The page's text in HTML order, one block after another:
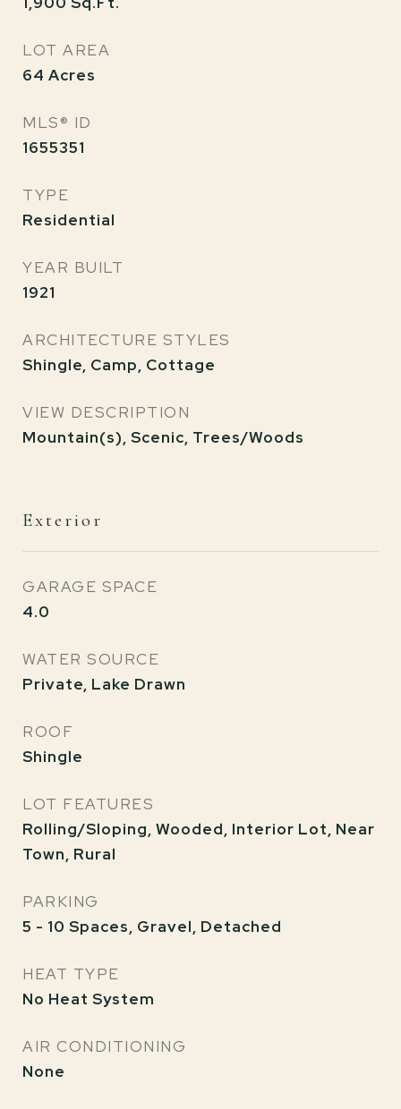
LOT AREA
64 Acres
MLS® ID
1655351
TYPE
Residential
YEAR BUILT
1921
ARCHITECTURE STYLES
Shingle, Camp, Cottage
VIEW DESCRIPTION
Mountain(s), Scenic, Trees/Woods
Exterior
GARAGE SPACE
4.0
WATER SOURCE
Private, Lake Drawn
ROOF
Shingle
LOT FEATURES
Rolling/Sloping, Wooded, Interior Lot, Near
Town, Rural
PARKING
5 - 10 Spaces, Gravel, Detached
HEAT TYPE
No Heat System
AIR CONDITIONING
None